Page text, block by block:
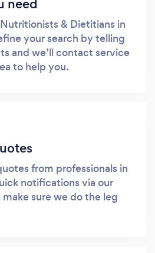
& Dietitians in
your search by telling
and we’ll contact service
to help you.
from professionals in
notifications via our
sure we do the leg